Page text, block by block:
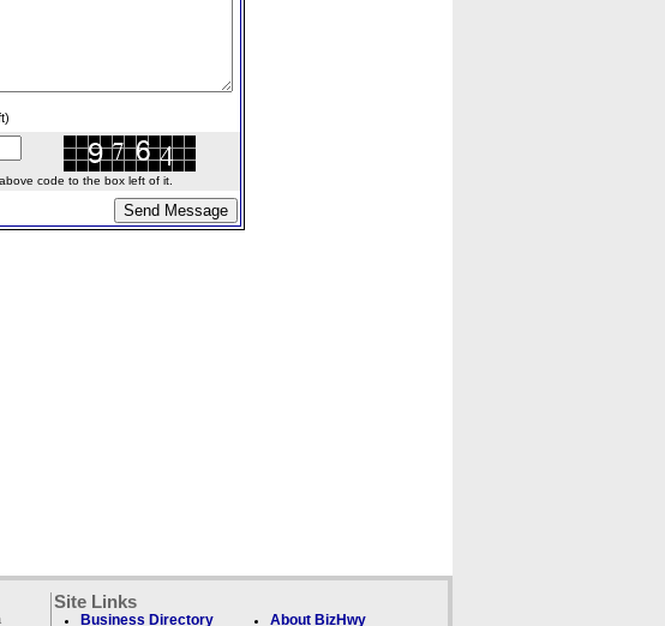
code to the box left of it.
Site Links
Business Directory About BizHwy